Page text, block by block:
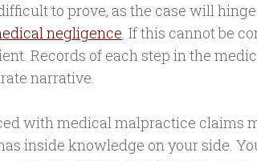
to prove, as the case will
negligence. If this cannot be
Records of each step in the
narrative.
with medical malpractice claims
inside knowledge on your side.